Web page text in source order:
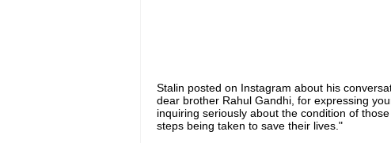
Stalin posted on Instagram about his
dear brother Rahul Gandhi, for expressing
inquiring seriously about the condition of
steps being taken to save their lives."